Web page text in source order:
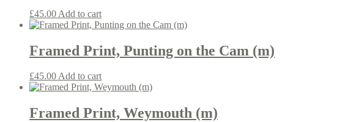
£45.00 Add to cart
Framed Print, Punting on the Cam (m)
£45.00Add to cart
Framed Print, Weymouth (m)